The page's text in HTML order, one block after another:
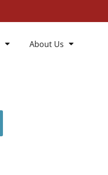
About Us